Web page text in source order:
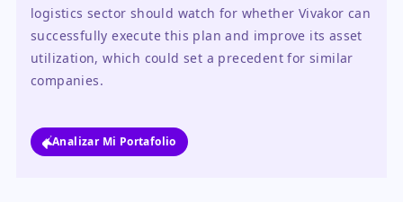
logistics sector should watch for whether Vivakor can
successfully execute this plan and improve its asset
utilization, which could set a precedent for similar
companies.
Analizar Mi Portafolio